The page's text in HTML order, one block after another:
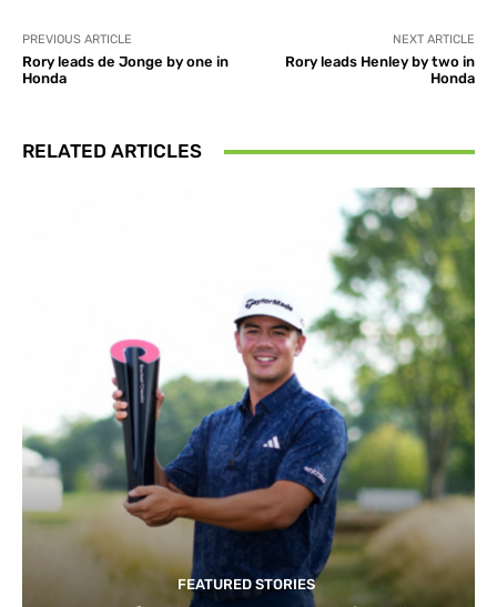
PREVIOUS ARTICLE
Rory leads de Jonge by one in
Honda
NEXT ARTICLE
Rory leads Henley by two in
Honda
RELATED ARTICLES
FEATURED STORIES